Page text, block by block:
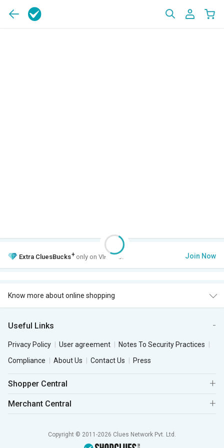
Extra CluesBucks+ only on VIP Club. Join Now
Know more about online shopping
Useful Links
Privacy Policy User agreement
Notes To Security Practices
Compliance
About Us Contact Us Press
Shopper Central
Merchant Central
Copyright © 2011-2026 Clues Network Pvt. Ltd.